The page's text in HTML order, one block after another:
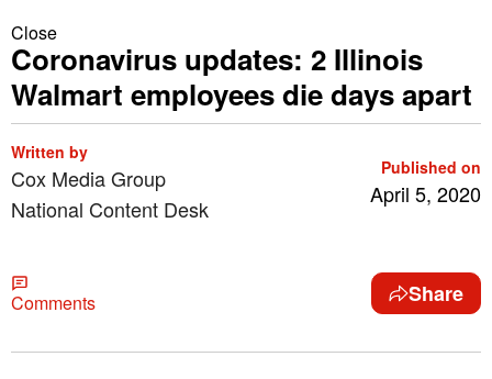
Close
Coronavirus updates: 2 Illinois
Walmart employees die days apart
Written by
Cox Media Group
National Content Desk
Published on
April 5, 2020
Comments Share